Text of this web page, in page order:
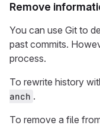
Remove
You can use Git to
past commits.
process.
To rewrite history
anch .
To remove a file